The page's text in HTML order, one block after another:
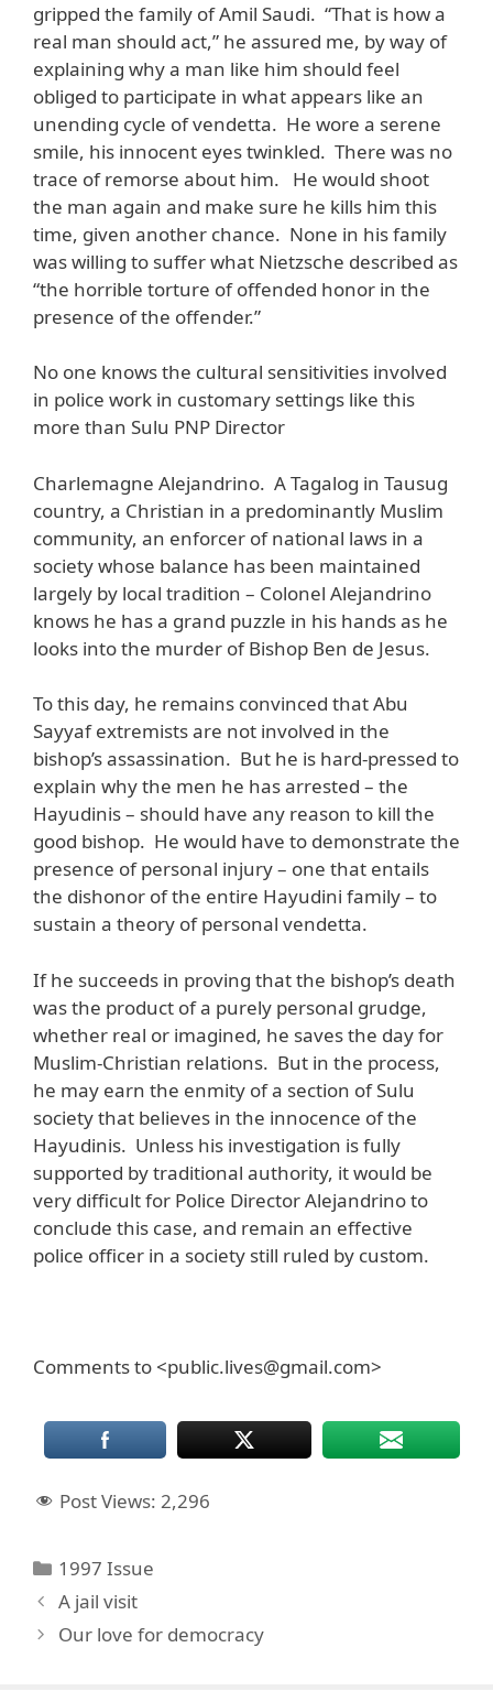
gripped the family of Amil Saudi. “That is how a
real man should act,” he assured me, by way of
explaining why a man like him should feel
obliged to participate in what appears like an
unending cycle of vendetta. He wore a serene
smile, his innocent eyes twinkled. There was no
trace of remorse about him. He would shoot
the man again and make sure he kills him this
time, given another chance. None in his family
was willing to suffer what Nietzsche described as
“the horrible torture of offended honor in the
presence of the offender.”
No one knows the cultural sensitivities involved
in police work in customary settings like this
more than Sulu PNP Director
Charlemagne Alejandrino. A Tagalog in Tausug
country, a Christian in a predominantly Muslim
community, an enforcer of national laws in a
society whose balance has been maintained
largely by local tradition – Colonel Alejandrino
knows he has a grand puzzle in his hands as he
looks into the murder of Bishop Ben de Jesus.
To this day, he remains convinced that Abu
Sayyaf extremists are not involved in the
bishop’s assassination. But he is hard-pressed to
explain why the men he has arrested – the
Hayudinis – should have any reason to kill the
good bishop. He would have to demonstrate the
presence of personal injury – one that entails
the dishonor of the entire Hayudini family – to
sustain a theory of personal vendetta.
If he succeeds in proving that the bishop’s death
was the product of a purely personal grudge,
whether real or imagined, he saves the day for
Muslim-Christian relations. But in the process,
he may earn the enmity of a section of Sulu
society that believes in the innocence of the
Hayudinis. Unless his investigation is fully
supported by traditional authority, it would be
very difficult for Police Director Alejandrino to
conclude this case, and remain an effective
police officer in a society still ruled by custom.
Comments to <public.lives@gmail.com>
Post Views: 2,296
Categories
1997 Issue
A jail visit
Our love for democracy